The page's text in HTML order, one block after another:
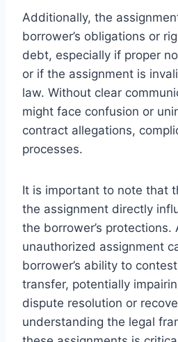
Additionally, the
borrower’s obligations or
debt, especially if proper
or if the assignment is
law. Without clear
might face confusion or
contract allegations,
processes.
It is important to note that
the assignment directly
the borrower’s protections.
unauthorized assignment
borrower’s ability to
transfer, potentially
dispute resolution or
understanding the legal